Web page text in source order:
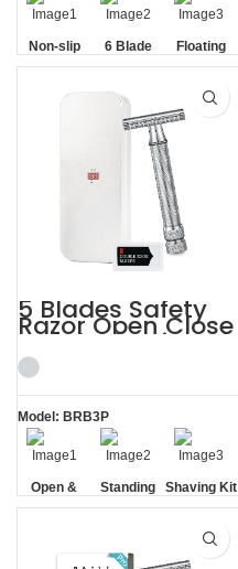
Non-slip
Handle
6 Blade
Razor
Floating
Blade
5 Blades Safety
Razor Open Close
Comb Shaving Kit
for Men
Model: BRB3P
Open &
Closed
Standing
without
Shaving Kit
for Men